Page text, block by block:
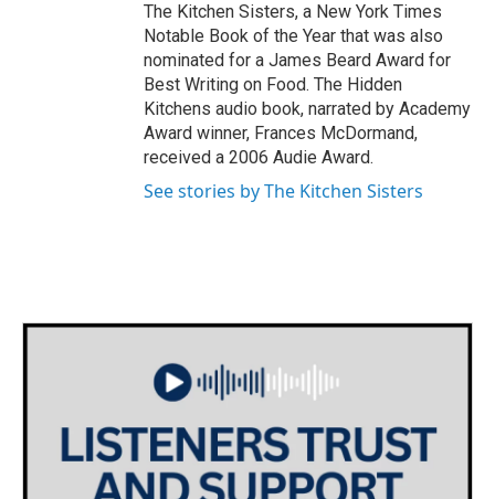
The Kitchen Sisters, a New York Times
Notable Book of the Year that was also
nominated for a James Beard Award for
Best Writing on Food. The Hidden
Kitchens audio book, narrated by Academy
Award winner, Frances McDormand,
received a 2006 Audie Award.
See stories by The Kitchen Sisters